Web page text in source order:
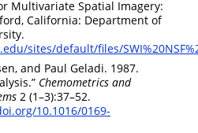
Multivariate Spatial Imagery:
California: Department of
sites/default/files/
and Paul Geladi. 1987.
Chemometrics and
2 (1–3):37–52.
10.1016/0169-